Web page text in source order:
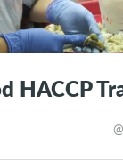
HACCP
@